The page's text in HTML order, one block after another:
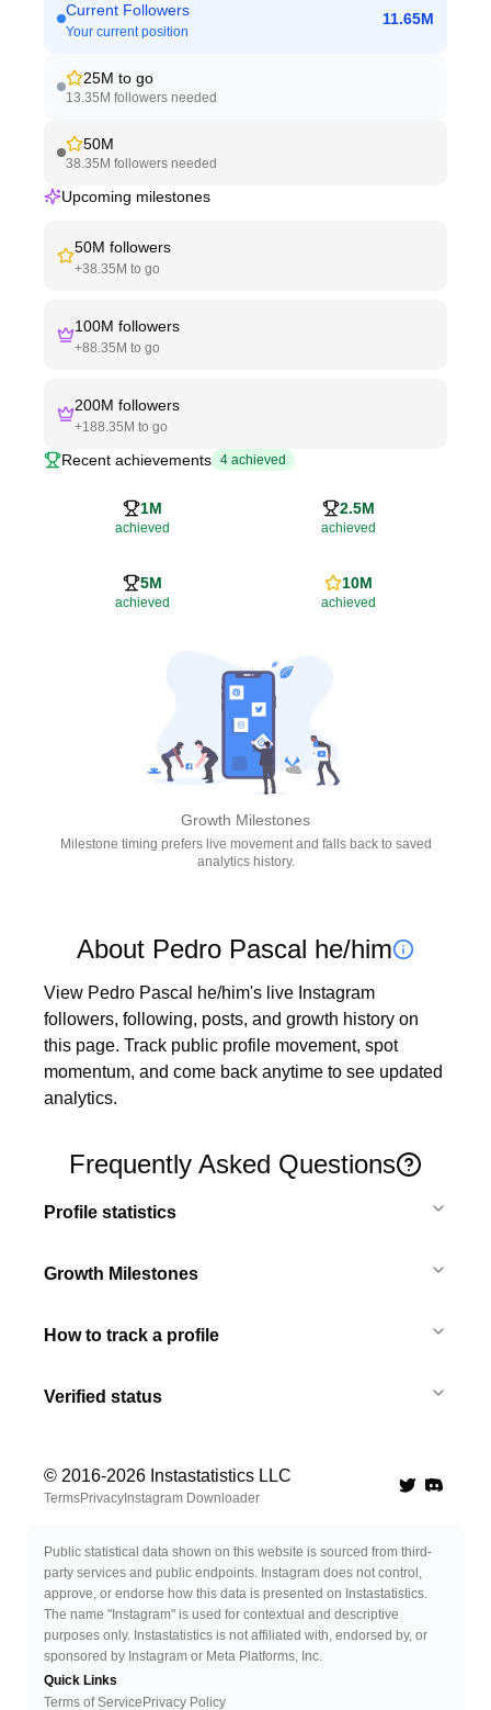
Current Followers
Your current position
11.65M
25M to go
13.35M followers needed
50M
38.35M followers needed
Upcoming milestones
50M followers
+38.35M to go
100M followers
+88.35M to go
200M followers
+188.35M to go
Recent achievements 4 achieved
1M
achieved
2.5M
achieved
5M
achieved
10M
achieved
Growth Milestones
Milestone timing prefers live movement and falls back to saved
analytics history.
About Pedro Pascal he/him
View Pedro Pascal he/him's live Instagram
followers, following, posts, and growth history on
this page. Track public profile movement, spot
momentum, and come back anytime to see updated
analytics.
Frequently Asked Questions
Profile statistics
Growth Milestones
How to track a profile
Verified status
© 2016-2026 Instastatistics LLC
TermsPrivacy Instagram Downloader TwitterDiscord
Public statistical data shown on this website is sourced from third-
party services and public endpoints. Instagram does not control,
approve, or endorse how this data is presented on Instastatistics.
The name "Instagram" is used for contextual and descriptive
purposes only. Instastatistics is not affiliated with, endorsed by, or
sponsored by Instagram or Meta Platforms, Inc.
Quick Links
Terms of Service Privacy Policy